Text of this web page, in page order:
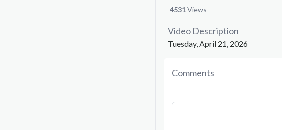
Views
4531
Video Description
Tuesday, April 21, 2026
Comments